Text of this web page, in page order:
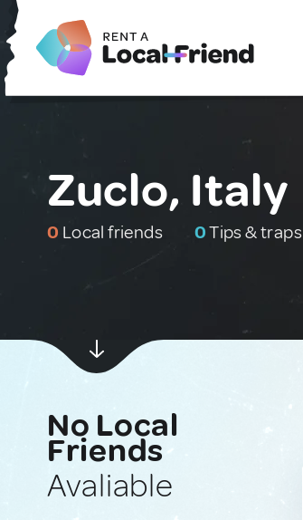
Zuclo, Italy
0 Local friends 0Tips & traps
No Local
Friends
Avaliable